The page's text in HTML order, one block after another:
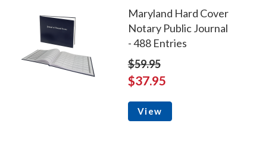
Maryland Hard Cover
Notary Public Journal
- 488 Entries
$59.95
$37.95
View